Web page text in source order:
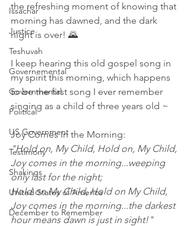
Issachar
Justice
Teshuvah
Governemental
Governmental
Political
US Government
Testimony
Shakings
United States of America
December to Remember
the refreshing moment of knowing that
morning has dawned, and the dark
night is over! 🌄
I keep hearing this old gospel song in
my spirit this morning, which happens
to be the first song I ever remember
singing as a child of three years old ~
Joy Comes In the Morning:
"Hold on, My Child, Hold on, My Child,
Joy comes in the morning...weeping
only last for the night;
Hold on My Child, Hold on My Child,
Joy comes in the morning...the darkest
hour means dawn is just in sight!"